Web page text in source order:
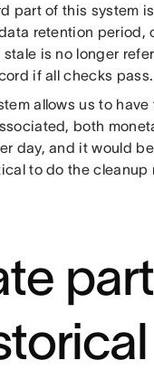
part of this system
retention period,
stale is no longer
if all checks pass.
allows us to
both
day, and it would
to do the cleanup